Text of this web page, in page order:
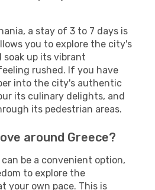
a stay of 3 to 7 days is
you to explore the city's
up its vibrant
rushed. If you have
into the city's authentic
its culinary delights, and
its pedestrian areas.
around Greece?
can be a convenient option,
to explore the
your own pace. This is